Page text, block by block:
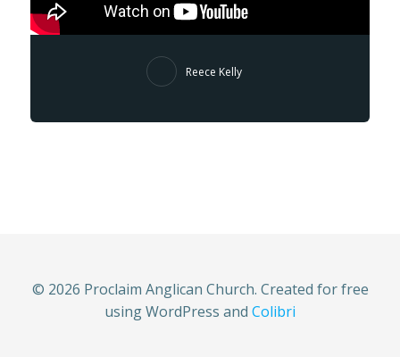
Reece Kelly
© 2026 Proclaim Anglican Church. Created for free
using WordPress and Colibri